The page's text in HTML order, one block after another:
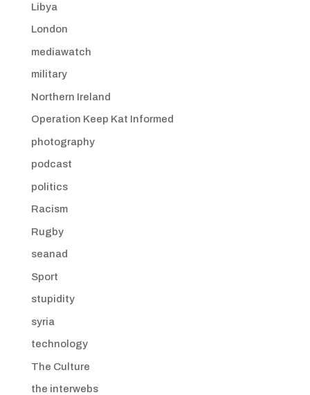
Libya
London
mediawatch
military
Northern Ireland
Operation Keep Kat Informed
photography
podcast
politics
Racism
Rugby
seanad
Sport
stupidity
syria
technology
The Culture
the interwebs